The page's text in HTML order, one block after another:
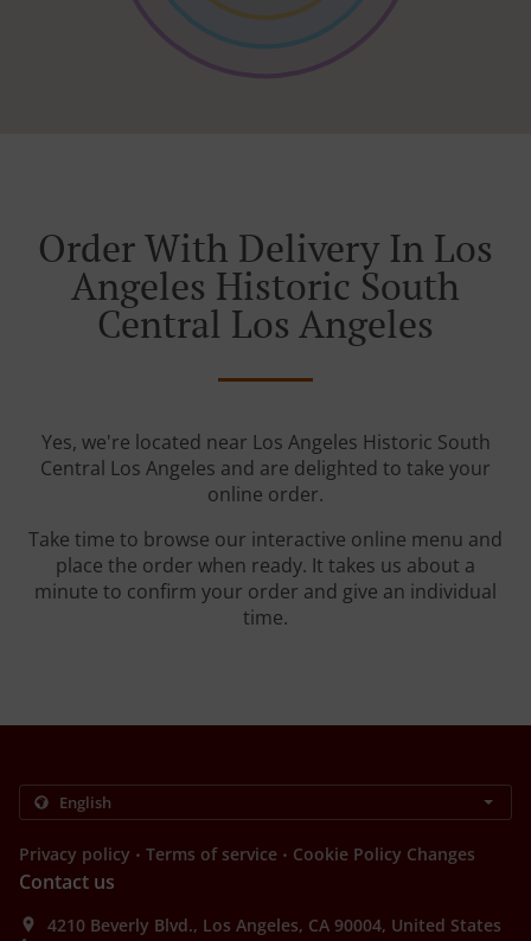
Order With Delivery In Los
Angeles Historic South
Central Los Angeles
Yes, we're located near Los Angeles Historic South
Central Los Angeles and are delighted to take your
online order.
Take time to browse our interactive online menu and
place the order when ready. It takes us about a
minute to confirm your order and give an individual
time.
Privacy policy . Terms of service . Cookie Policy Changes
Contact us
4210 Beverly Blvd., Los Angeles, CA 90004, United States